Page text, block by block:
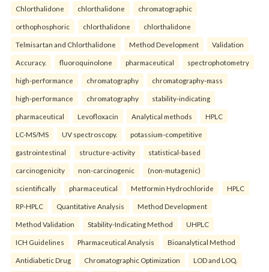
Chlorthalidone chlorthalidone chromatographic
orthophosphoric chlorthalidone chlorthalidone
Telmisartan and Chlorthalidone Method Development Validation
Accuracy. fluoroquinolone pharmaceutical spectrophotometry
high-performance chromatography chromatography-mass
high-performance chromatography stability-indicating
pharmaceutical Levofloxacin Analytical methods HPLC
LC-MS/MS UV spectroscopy. potassium-competitive
gastrointestinal structure-activity statistical-based
carcinogenicity non-carcinogenic (non-mutagenic)
scientifically pharmaceutical Metformin Hydrochloride HPLC
RP-HPLC Quantitative Analysis Method Development
Method Validation Stability-Indicating Method UHPLC
ICH Guidelines Pharmaceutical Analysis Bioanalytical Method
Antidiabetic Drug Chromatographic Optimization LOD and LOQ.